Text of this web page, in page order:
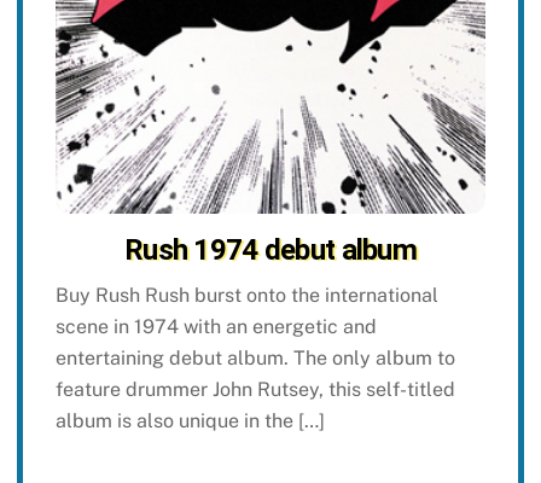
Rush 1974 debut album
Buy Rush Rush burst onto the international
scene in 1974 with an energetic and
entertaining debut album. The only album to
feature drummer John Rutsey, this self-titled
album is also unique in the […]